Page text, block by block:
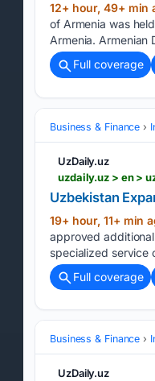
12+ hour, 49+ min
of Armenia was
Armenia. Armenian
Full coverage
Business & Finance
UzDaily.uz
uzdaily.uz > en >
Uzbekistan
19+ hour, 11+ min
approved
specialized service
Full coverage
Business & Finance
UzDaily.uz